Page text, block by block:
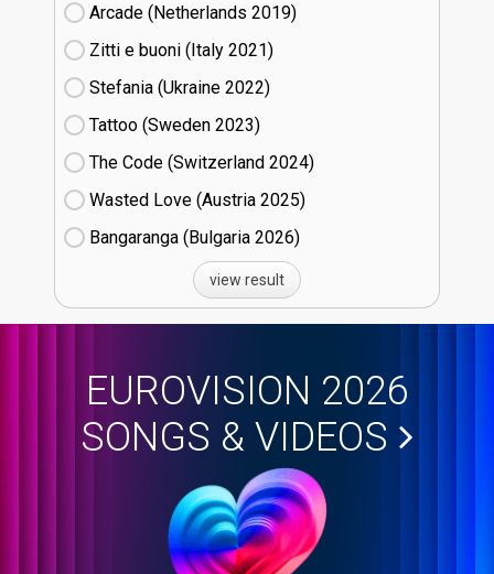
Arcade (Netherlands
19)
Zitti e buoni​ (Italy
21)
Stefania (Ukraine
22)
Tattoo (Sweden
23)
The Code (Switzerland
24)
Wasted Love (Austria
25)
Bangaranga (Bulgaria
26)
view result
EUROVISION 2026
SONGS & VIDEOS